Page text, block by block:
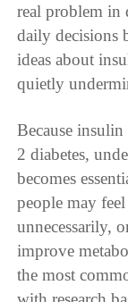
real problem in
daily decisions
ideas about
quietly
Because
2 diabetes,
becomes
people may
unnecessarily,
improve
the most